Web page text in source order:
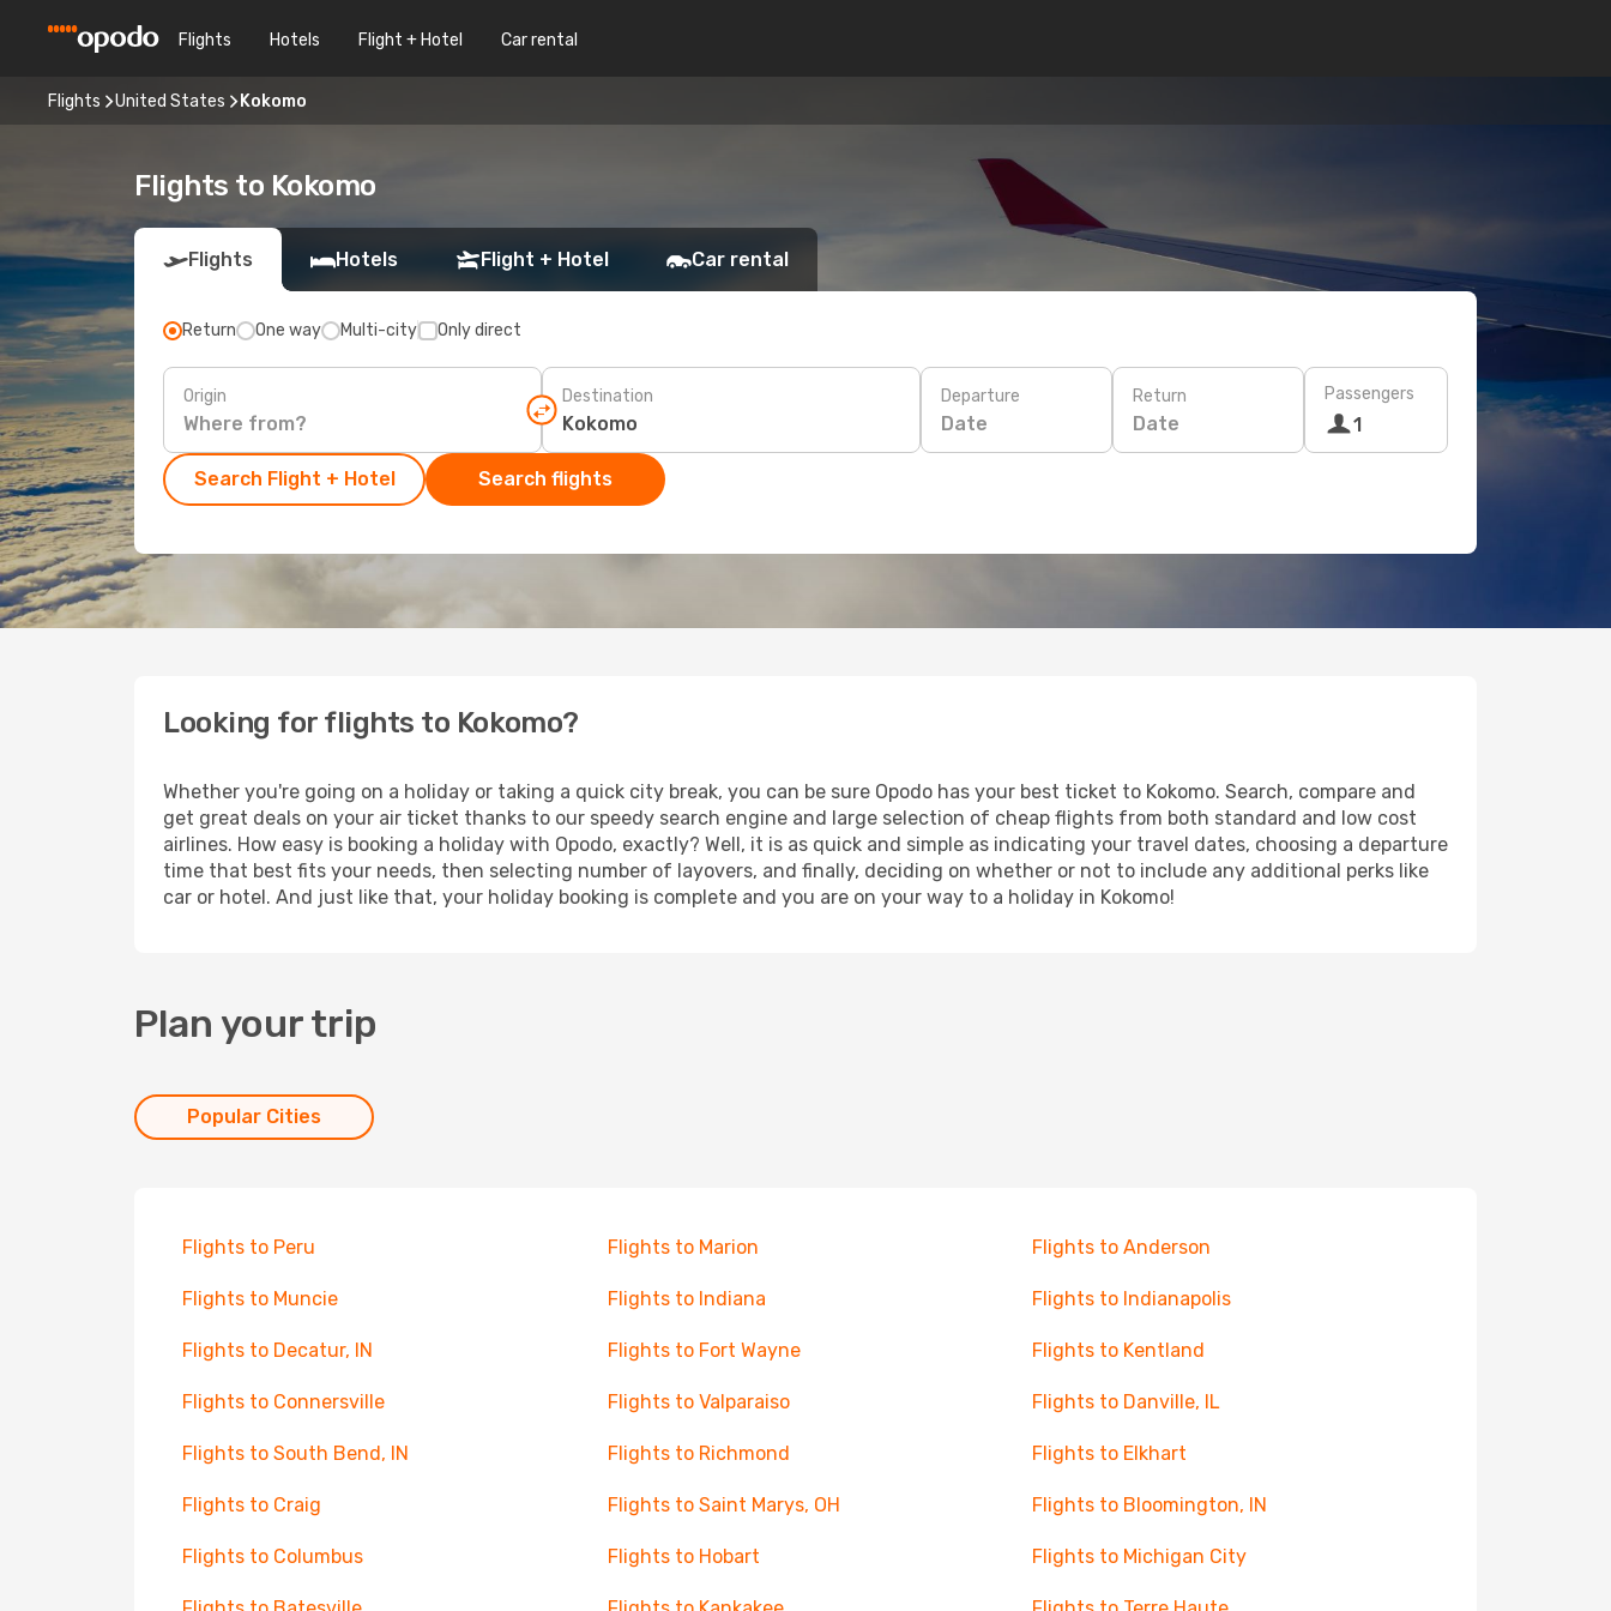
Flights Hotels Flight + Hotel Car rental
Flights United States Kokomo
Flights to Kokomo
Flights Hotels Flight + Hotel Car rental
Return One way Multi-city Only direct
Origin Destination Departure
Date
Return
Date
Passengers
1
Search Flight + Hotel Search flights
Looking for flights to Kokomo?
Whether you're going on a holiday or taking a quick city break, you can be sure Opodo has your best ticket to Kokomo. Search, compare and
get great deals on your air ticket thanks to our speedy search engine and large selection of cheap flights from both standard and low cost
airlines. How easy is booking a holiday with Opodo, exactly? Well, it is as quick and simple as indicating your travel dates, choosing a departure
time that best fits your needs, then selecting number of layovers, and finally, deciding on whether or not to include any additional perks like
car or hotel. And just like that, your holiday booking is complete and you are on your way to a holiday in Kokomo!
Plan your trip
Popular Cities
Flights to Peru Flights to Marion Flights to Anderson
Flights to Muncie Flights to Indiana Flights to Indianapolis
Flights to Decatur, IN Flights to Fort Wayne Flights to Kentland
Flights to Connersville Flights to Valparaiso Flights to Danville, IL
Flights to South Bend, IN Flights to Richmond Flights to Elkhart
Flights to Craig Flights to Saint Marys, OH Flights to Bloomington, IN
Flights to Columbus Flights to Hobart Flights to Michigan City